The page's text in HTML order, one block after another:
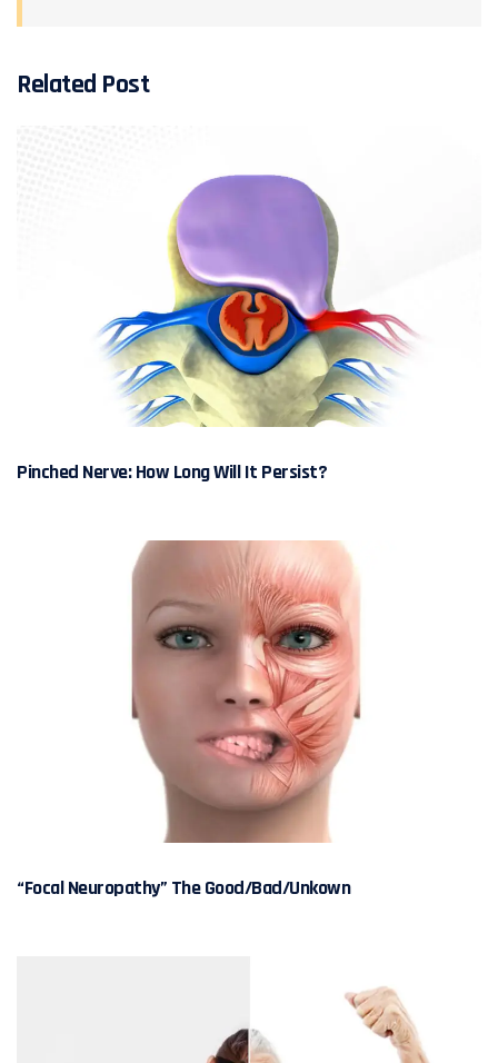
Related Post
Pinched Nerve: How Long Will It Persist?
“Focal Neuropathy” The Good/Bad/Unkown